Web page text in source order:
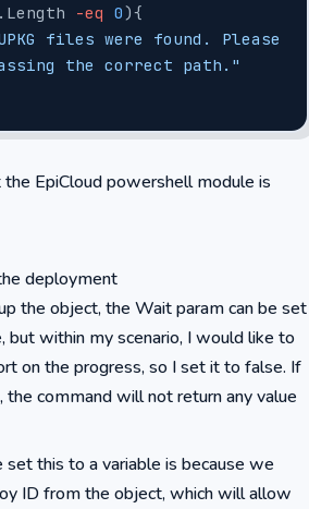
-eq 0){
files were found. Please
the correct path."
EpiCloud powershell module is
deployment
the object, the Wait param can be set
but within my scenario, I would like to
on the progress, so I set it to false. If
command will not return any value
set this to a variable is because we
ID from the object, which will allow